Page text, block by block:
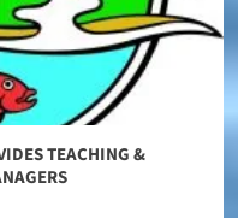
TEACHING &